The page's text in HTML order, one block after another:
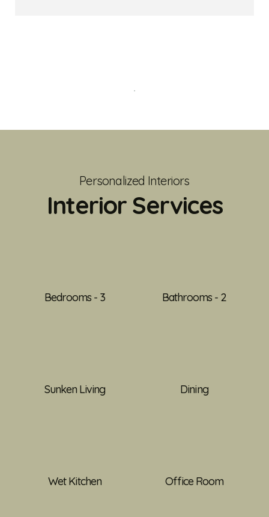
Personalized Interiors
Interior Services
Bedrooms - 3 Bathrooms - 2
Sunken Living Dining
Wet Kitchen Office Room